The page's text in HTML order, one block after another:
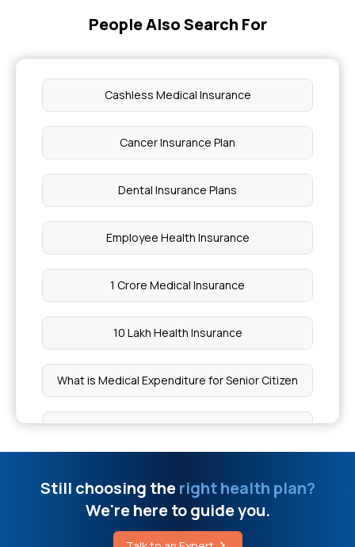
What is TPA in Health Insurance
Rheumatic Fever
Angioplasty Cost in Mumbai
Benefits of Taking Probiotics
People Also Search For
Cashless Medical Insurance
Cancer Insurance Plan
Dental Insurance Plans
Employee Health Insurance
1 Crore Medical Insurance
10 Lakh Health Insurance
What is Medical Expenditure for Senior Citizen
20 Lakh Medical Insurance
Affordable Health Insurance
Still choosing theright health plan?
We're here to guide you.